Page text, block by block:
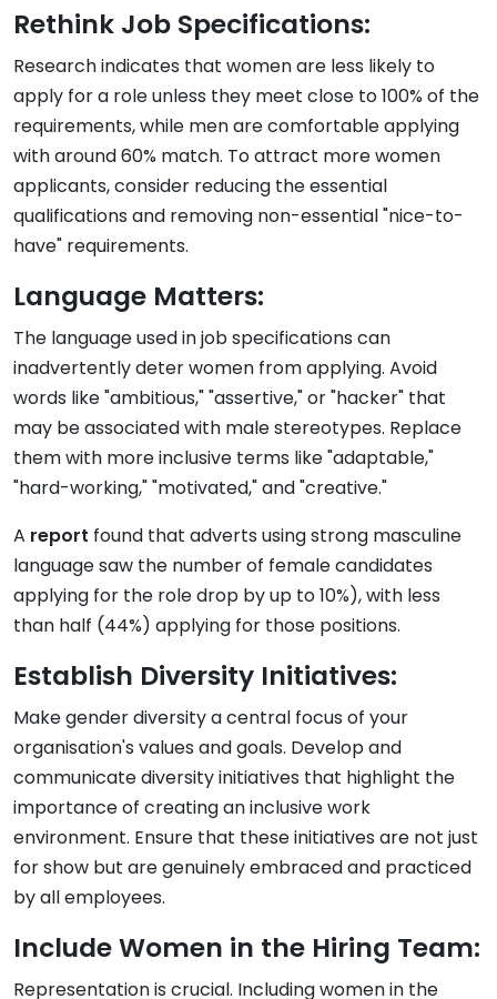
Rethink Job Specifications:
Research indicates that women are less likely to
apply for a role unless they meet close to 100% of the
requirements, while men are comfortable applying
with around 60% match. To attract more women
applicants, consider reducing the essential
qualifications and removing non-essential "nice-to-
have" requirements.
Language Matters:
The language used in job specifications can
inadvertently deter women from applying. Avoid
words like "ambitious," "assertive," or "hacker" that
may be associated with male stereotypes. Replace
them with more inclusive terms like "adaptable,"
"hard-working," "motivated," and "creative."
A report found that adverts using strong masculine
language saw the number of female candidates
applying for the role drop by up to 10%), with less
than half (44%) applying for those positions.
Establish Diversity Initiatives:
Make gender diversity a central focus of your
organisation's values and goals. Develop and
communicate diversity initiatives that highlight the
importance of creating an inclusive work
environment. Ensure that these initiatives are not just
for show but are genuinely embraced and practiced
by all employees.
Include Women in the Hiring Team:
Representation is crucial. Including women in the